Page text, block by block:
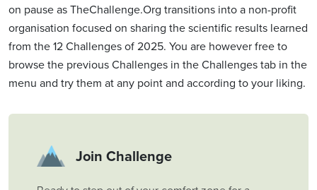
on pause as TheChallenge.Org transitions into a non-profit
organisation focused on sharing the scientific results learned
from the 12 Challenges of 2025. You are however free to
browse the previous Challenges in the Challenges tab in the
menu and try them at any point and according to your liking.
Join Challenge